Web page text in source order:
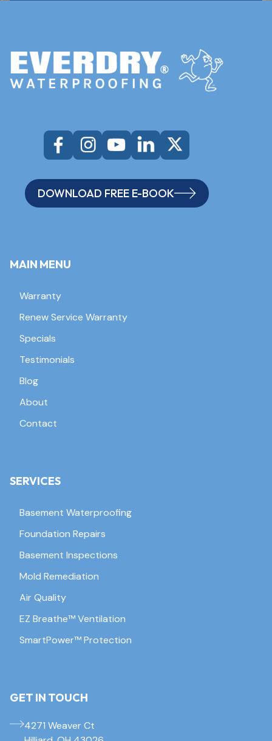
DOWNLOAD FREE E-BOOK
MAIN MENU
Warranty
Renew Service Warranty
Specials
Testimonials
Blog
About
Contact
SERVICES
Basement Waterproofing
Foundation Repairs
Basement Inspections
Mold Remediation
Air Quality
EZ Breathe™ Ventilation
SmartPower™ Protection
GET IN TOUCH
4271 Weaver Ct